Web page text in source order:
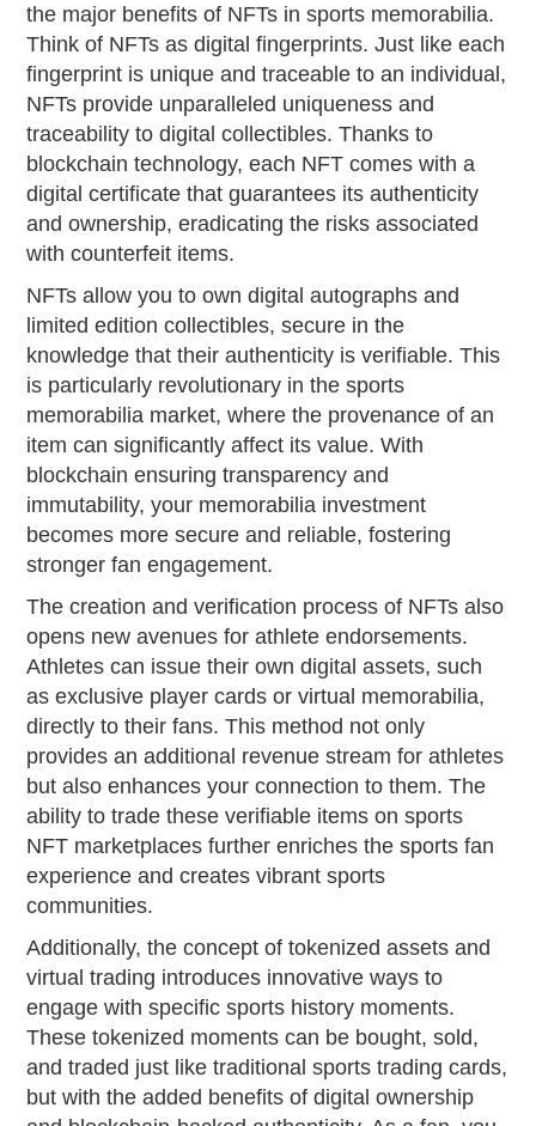
the major benefits of NFTs in sports memorabilia.
Think of NFTs as digital fingerprints. Just like each
fingerprint is unique and traceable to an individual,
NFTs provide unparalleled uniqueness and
traceability to digital collectibles. Thanks to
blockchain technology, each NFT comes with a
digital certificate that guarantees its authenticity
and ownership, eradicating the risks associated
with counterfeit items.
NFTs allow you to own digital autographs and
limited edition collectibles, secure in the
knowledge that their authenticity is verifiable. This
is particularly revolutionary in the sports
memorabilia market, where the provenance of an
item can significantly affect its value. With
blockchain ensuring transparency and
immutability, your memorabilia investment
becomes more secure and reliable, fostering
stronger fan engagement.
The creation and verification process of NFTs also
opens new avenues for athlete endorsements.
Athletes can issue their own digital assets, such
as exclusive player cards or virtual memorabilia,
directly to their fans. This method not only
provides an additional revenue stream for athletes
but also enhances your connection to them. The
ability to trade these verifiable items on sports
NFT marketplaces further enriches the sports fan
experience and creates vibrant sports
communities.
Additionally, the concept of tokenized assets and
virtual trading introduces innovative ways to
engage with specific sports history moments.
These tokenized moments can be bought, sold,
and traded just like traditional sports trading cards,
but with the added benefits of digital ownership